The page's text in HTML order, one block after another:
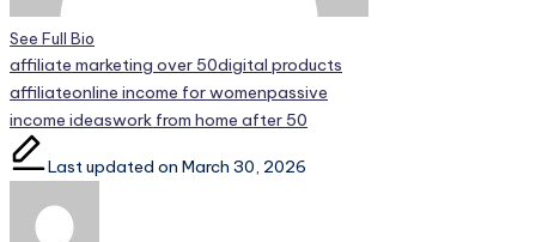
See Full Bio
Tags:
affiliate marketing over 50digital products
affiliateonline income for womenpassive
income ideaswork from home after 50
Last updated on March 30, 2026